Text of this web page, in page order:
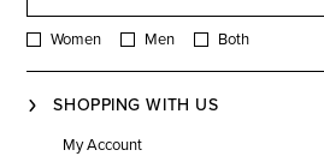
Women Men Both
SHOPPING WITH US
My Account